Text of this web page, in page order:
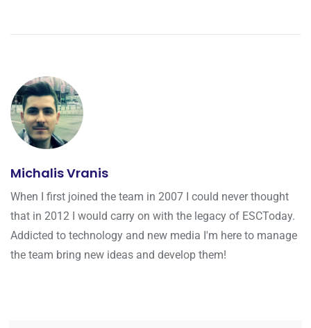
Michalis Vranis
When I first joined the team in 2007 I could never thought
that in 2012 I would carry on with the legacy of ESCToday.
Addicted to technology and new media I'm here to manage
the team bring new ideas and develop them!